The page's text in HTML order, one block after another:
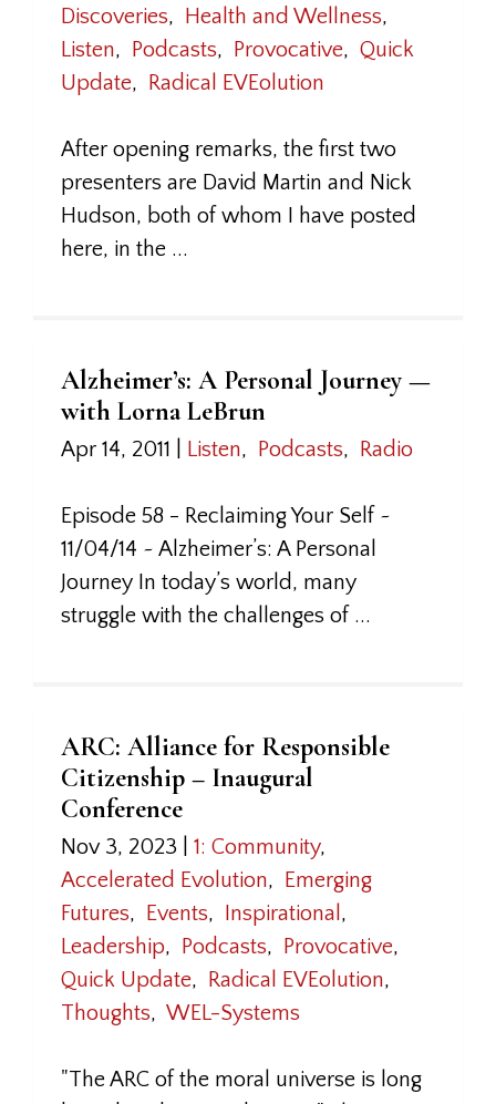
Discoveries, Health and Wellness,
Listen, Podcasts, Provocative, Quick
Update, Radical EVEolution
After opening remarks, the first two
presenters are David Martin and Nick
Hudson, both of whom I have posted
here, in the ...
Alzheimer’s: A Personal Journey —
with Lorna LeBrun
Apr 14, 2011 Listen, Podcasts, Radio
Episode 58 - Reclaiming Your Self ~
11/04/14 ~ Alzheimer’s: A Personal
Journey In today’s world, many
struggle with the challenges of ...
ARC: Alliance for Responsible
Citizenship – Inaugural
Conference
Nov 3, 2023 1: Community,
Accelerated Evolution,
Emerging
Futures, Events, Inspirational ,
Leadership, Podcasts, Provocative,
Quick Update, Radical EVEolution,
Thoughts, WEL-Systems
"The ARC of the moral universe is long